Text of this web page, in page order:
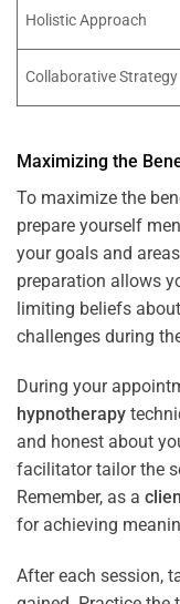
Holistic Approach
Collaborative Strategy
Maximizing the
To maximize the
prepare yourself
your goals and
preparation allows
limiting beliefs
challenges during
During your
hypnotherapy
and honest about
facilitator tailor the
Remember, as a
for achieving
After each session,